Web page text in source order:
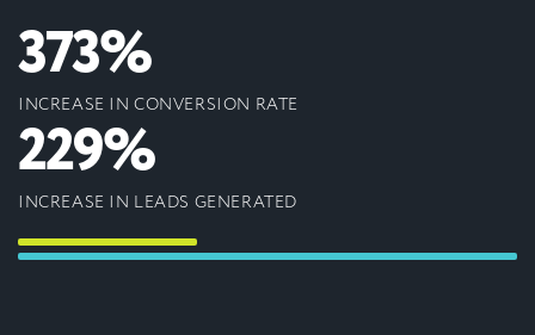
373%
INCREASE IN CONVERSION RATE
229%
INCREASE IN LEADS GENERATED